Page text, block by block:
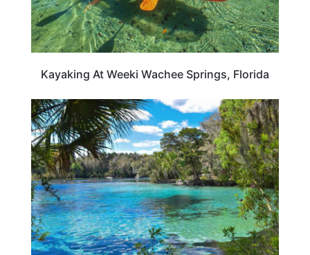
Kayaking At Weeki Wachee Springs, Florida
TRAVEL DESTINATIONS